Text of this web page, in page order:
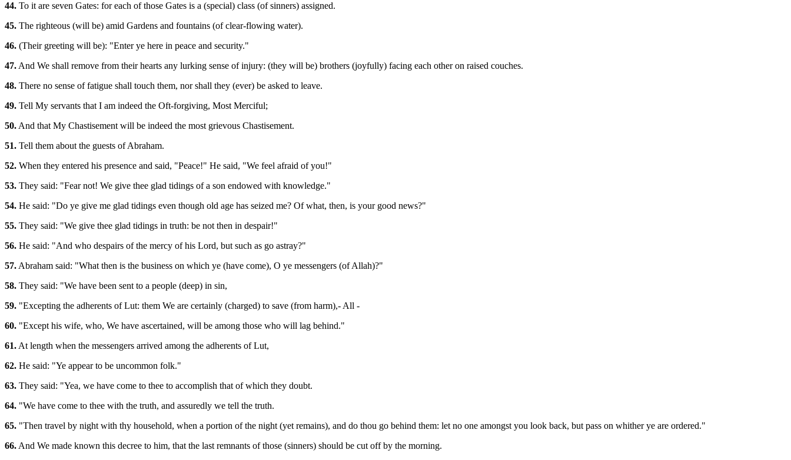
44. To it are seven Gates: for each of those Gates is a (special) class (of sinners) assigned.
45. The righteous (will be) amid Gardens and fountains (of clear-flowing water).
46. (Their greeting will be): "Enter ye here in peace and security."
47. And We shall remove from their hearts any lurking sense of injury: (they will be) brothers (joyfully) facing each other on raised couches.
48. There no sense of fatigue shall touch them, nor shall they (ever) be asked to leave.
49. Tell My servants that I am indeed the Oft-forgiving, Most Merciful;
50. And that My Chastisement will be indeed the most grievous Chastisement.
51. Tell them about the guests of Abraham.
52. When they entered his presence and said, "Peace!" He said, "We feel afraid of you!"
53. They said: "Fear not! We give thee glad tidings of a son endowed with knowledge."
54. He said: "Do ye give me glad tidings even though old age has seized me? Of what, then, is your good news?"
55. They said: "We give thee glad tidings in truth: be not then in despair!"
56. He said: "And who despairs of the mercy of his Lord, but such as go astray?"
57. Abraham said: "What then is the business on which ye (have come), O ye messengers (of Allah)?"
58. They said: "We have been sent to a people (deep) in sin,
59. "Excepting the adherents of Lut: them We are certainly (charged) to save (from harm),- All -
60. "Except his wife, who, We have ascertained, will be among those who will lag behind."
61. At length when the messengers arrived among the adherents of Lut,
62. He said: "Ye appear to be uncommon folk."
63. They said: "Yea, we have come to thee to accomplish that of which they doubt.
64. "We have come to thee with the truth, and assuredly we tell the truth.
65. "Then travel by night with thy household, when a portion of the night (yet remains), and do thou go behind them: let no one amongst you look back, but pass on whither ye are ordered."
66. And We made known this decree to him, that the last remnants of those (sinners) should be cut off by the morning.